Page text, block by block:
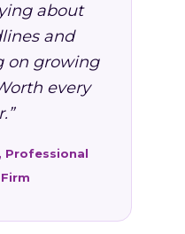
about
and
on growing
every
Professional